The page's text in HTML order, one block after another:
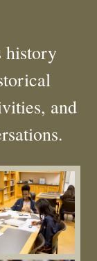
history
and